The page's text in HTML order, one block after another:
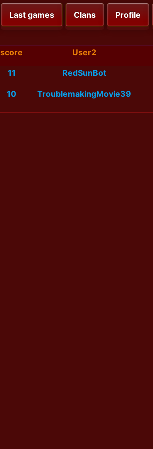
Last games Clans Profile
score User2
11 RedSunBot
10 TroublemakingMovie39